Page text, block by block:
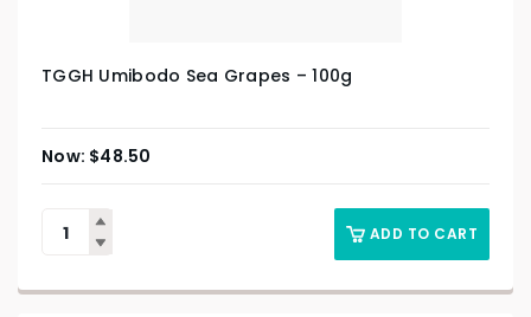
TGGH Umibodo Sea Grapes – 100g
$48.50
ADD TO CART